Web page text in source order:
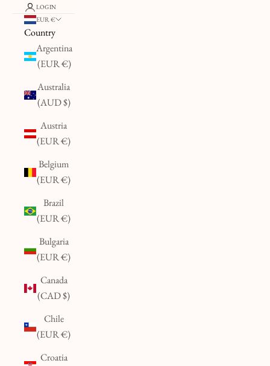
LOGIN
EUR €
Country
Argentina
(EUR €)
Australia
(AUD $)
Austria
(EUR €)
Belgium
(EUR €)
Brazil
(EUR €)
Bulgaria
(EUR €)
Canada
(CAD $)
Chile
(EUR €)
Croatia